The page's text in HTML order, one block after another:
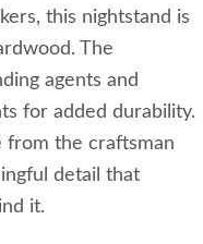
this nightstand is
The
agents and
for added durability.
from the craftsman
detail that
it.